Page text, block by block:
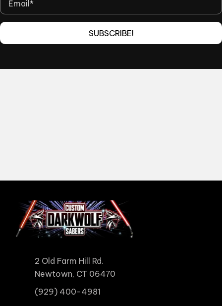
SUBSCRIBE!
2 Old Farm Hill Rd.
Newtown, CT 06470
(929) 400-4981